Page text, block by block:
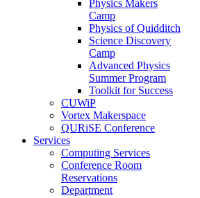
Physics Makers
Camp
Physics of Quidditch
Science Discovery
Camp
Advanced Physics
Summer Program
Toolkit for Success
CUWiP
Vortex Makerspace
QURiSE Conference
Services
Computing Services
Conference Room
Reservations
Department